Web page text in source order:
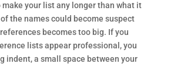
make your list any longer than what it
the names could become suspect
becomes too big. If you
lists appear professional, you
indent, a small space between your